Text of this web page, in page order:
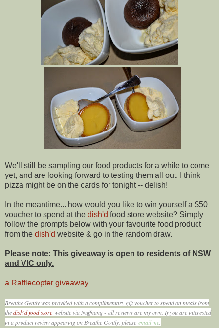
We'll still be sampling our food products for a while to come
yet, and are looking forward to testing them all out. I think
pizza might be on the cards for tonight -- delish!
In the meantime... how would you like to win yourself a $50
voucher to spend at the dish'd food store website? Simply
follow the prompts below with your favourite food product
from the dish'd website & go in the random draw.
Please note: This giveaway is open to residents of NSW
and VIC only.
a Rafflecopter giveaway
Breathe Gently was provided with a complimentary gift voucher to spend on meals from
thedish'd food store website via Nuffnang - all reviews are my own. If you are interested
in a product review appearing on Breathe Gently, please email me